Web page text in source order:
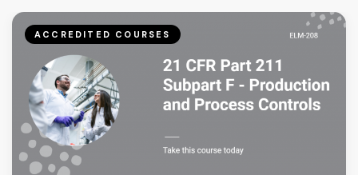
ACCREDITED COURSES